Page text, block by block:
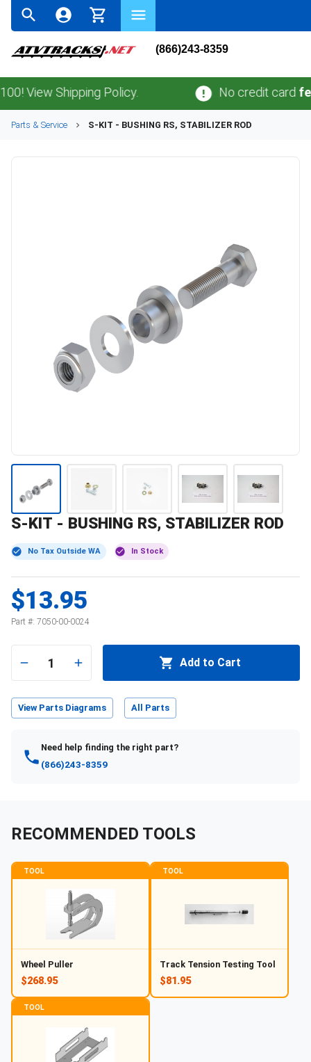
(866)243-8359
Shipping Policy. No credit card fees .
Parts & Service S-KIT - BUSHING RS, STABILIZER ROD
S-KIT - BUSHING RS, STABILIZER ROD
No Tax Outside WA In Stock
$13.95
Part #: 7050-00-0024
1 Add to Cart
View Parts Diagrams All Parts
Need help finding the right part?
(866)243-8359
RECOMMENDED TOOLS
TOOL
Wheel Puller
$268.95
TOOL
Track Tension Testing Tool
$81.95
TOOL